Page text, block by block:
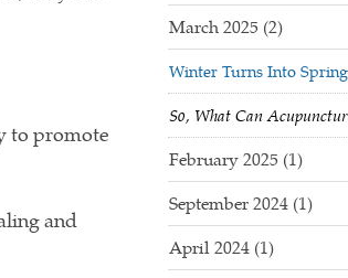
to promote
and
March 2025 (2)
February 2025 (1)
September 2024 (1)
April 2024 (1)